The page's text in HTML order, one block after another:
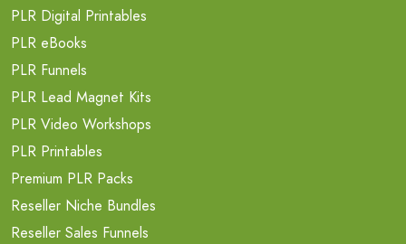
PLR Digital Printables
PLR eBooks
PLR Funnels
PLR Lead Magnet Kits
PLR Video Workshops
PLR Printables
Premium PLR Packs
Reseller Niche Bundles
Reseller Sales Funnels